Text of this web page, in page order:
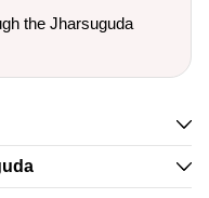
the Jharsuguda